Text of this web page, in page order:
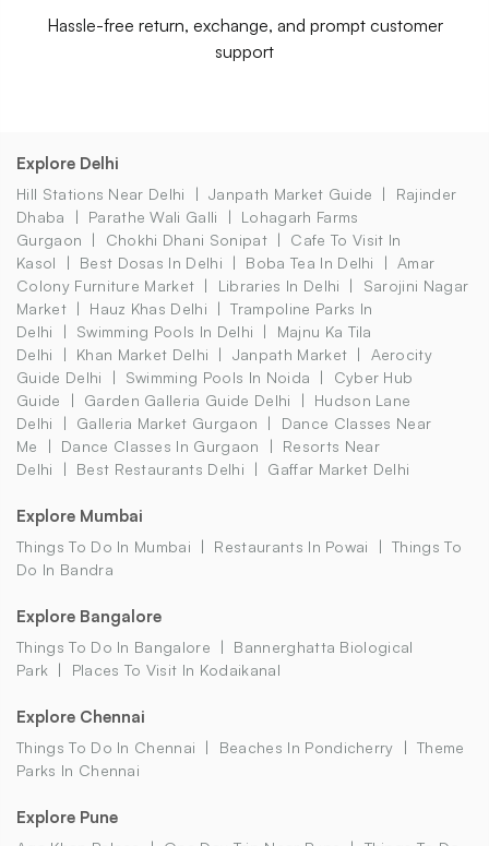
Hassle-free return, exchange, and prompt customer
support
Explore Delhi
Hill Stations Near Delhi Janpath Market Guide
Rajinder
Dhaba
Parathe Wali Galli
Lohagarh Farms
Gurgaon
Chokhi Dhani Sonipat
Cafe To Visit In
Kasol
Best Dosas In Delhi Boba Tea In Delhi
Amar
Colony Furniture Market
Libraries In Delhi
Sarojini Nagar
Market
Hauz Khas Delhi
Trampoline Parks In
Delhi
Swimming Pools In Delhi
Majnu Ka Tila
Delhi
Khan Market Delhi Janpath Market
Aerocity
Guide Delhi
Swimming Pools In Noida
Cyber Hub
Guide
Garden Galleria Guide Delhi
Hudson Lane
Delhi
Galleria Market Gurgaon
Dance Classes Near
Me
Dance Classes In Gurgaon
Resorts Near
Delhi
Best Restaurants Delhi Gaffar Market Delhi
Explore Mumbai
Things To Do In Mumbai Restaurants In Powai
Things To
Do In Bandra
Explore Bangalore
Things To Do In Bangalore
Bannerghatta Biological
Park
Places To Visit In Kodaikanal
Explore Chennai
Things To Do In Chennai Beaches In Pondicherry
Theme
Parks In Chennai
Explore Pune